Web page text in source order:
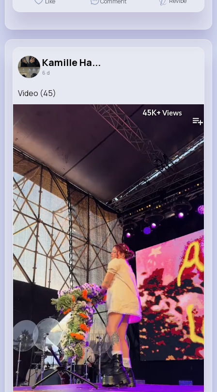
Kamille Ha...
6 d
Video (45)
45K+ Views